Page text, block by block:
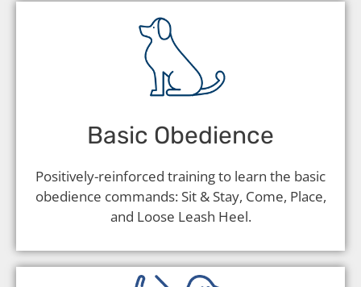
Basic Obedience
Positively-reinforced training to learn the basic
obedience commands: Sit & Stay, Come, Place,
and Loose Leash Heel.